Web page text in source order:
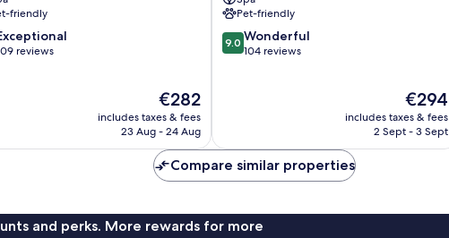
friendly
reviews
The
price
is
€282
includes taxes & fees
23 Aug - 24 Aug
Pet-friendly
9.0
out
9.0 Wonderful
104 reviews
The
price
is
€294
includes taxes & fees
2 Sept - 3 Sept
Compare similar properties
and perks. More rewards for more